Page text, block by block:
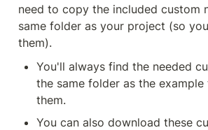
need to copy the included custom
same folder as your project (so
them).
You'll always find the needed
the same folder as the example
them.
You can also download these